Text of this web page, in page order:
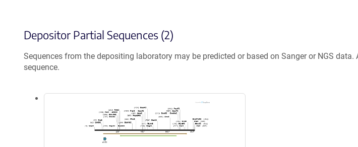
Depositor Partial Sequences (2)
Sequences from the depositing laboratory may be predicted or based on Sanger or NGS
sequence.